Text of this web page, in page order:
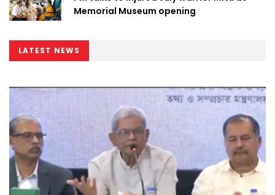
Memorial Museum opening
LATEST NEWS